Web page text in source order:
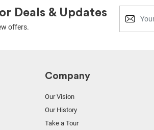
Deals & Updates
offers.
Company
Our Vision
Our History
Take a Tour